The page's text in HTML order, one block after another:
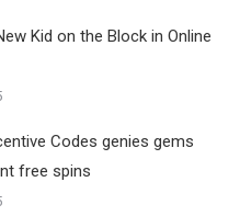
Kid on the Block in Online
Codes genies gems
free spins